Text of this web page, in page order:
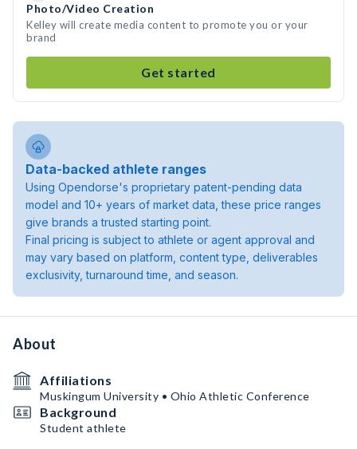
Photo/Video Creation
Kelley will create media content to promote you or your
brand
Get started
Data-backed athlete ranges
Using Opendorse's proprietary patent-pending data
model and 10+ years of market data, these price ranges
give brands a trusted starting point.
Final pricing is subject to athlete or agent approval and
may vary based on platform, content type, deliverables
exclusivity, turnaround time, and season.
About
Affiliations
Muskingum University • Ohio Athletic Conference
Background
Student athlete